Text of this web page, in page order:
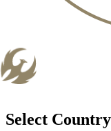
Select